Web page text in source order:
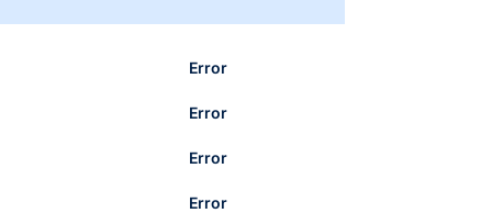
Error
Error
Error
Error